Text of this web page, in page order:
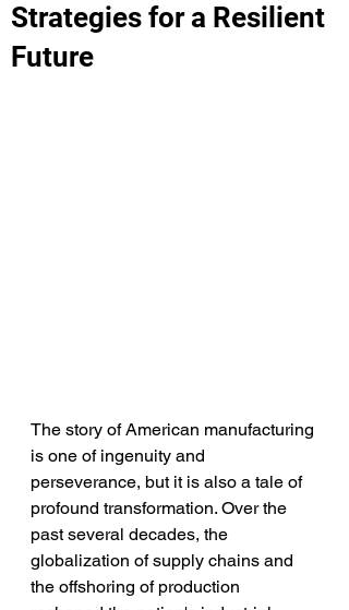
Strategies for a Resilient
Future
The story of American manufacturing
is one of ingenuity and
perseverance, but it is also a tale of
profound transformation. Over the
past several decades, the
globalization of supply chains and
the offshoring of production